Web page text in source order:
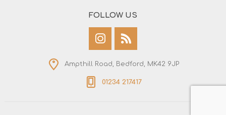
FOLLOW US
Ampthill Road, Bedford, MK42 9JP
01234 217417